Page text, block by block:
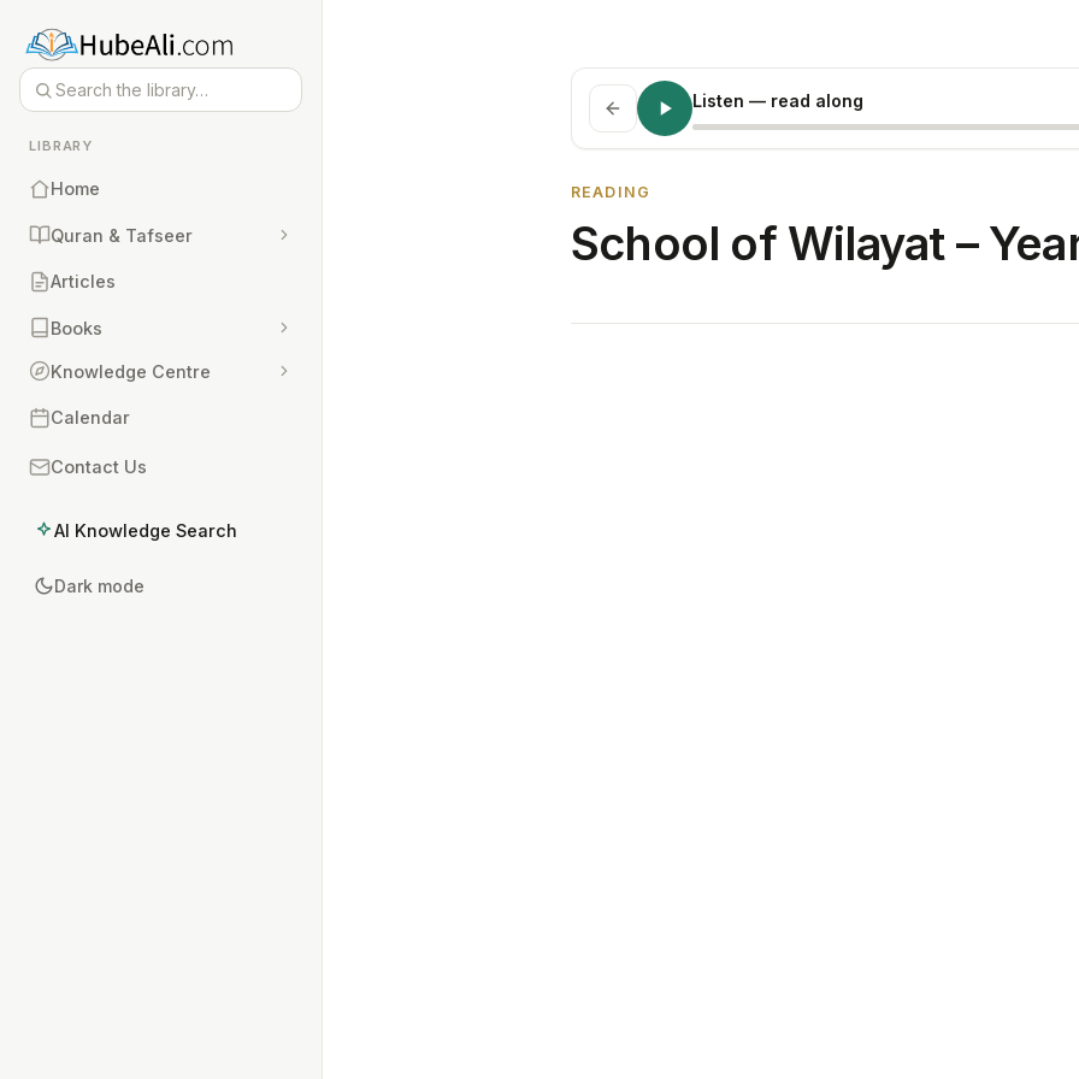
LIBRARY
Home
Quran & Tafseer
Articles
Books
Knowledge Centre
Calendar
Contact Us
AI Knowledge Search
Dark mode
Listen — read along
READING
School of Wilayat –